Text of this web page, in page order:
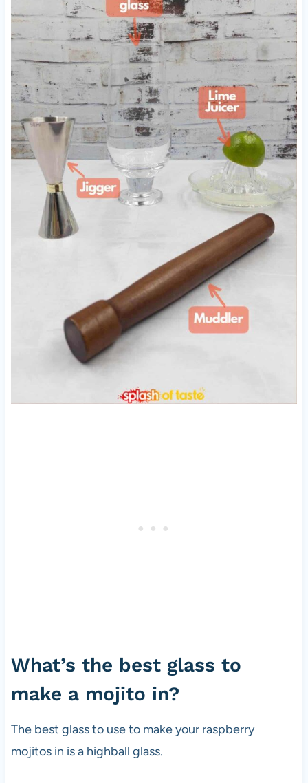
What’s the best glass to
make a mojito in?
The best glass to use to make your raspberry
mojitos in is a highball glass.